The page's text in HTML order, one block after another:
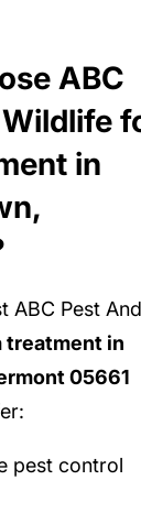
ABC
in
ABC Pest And
treatment in
05661
pest control